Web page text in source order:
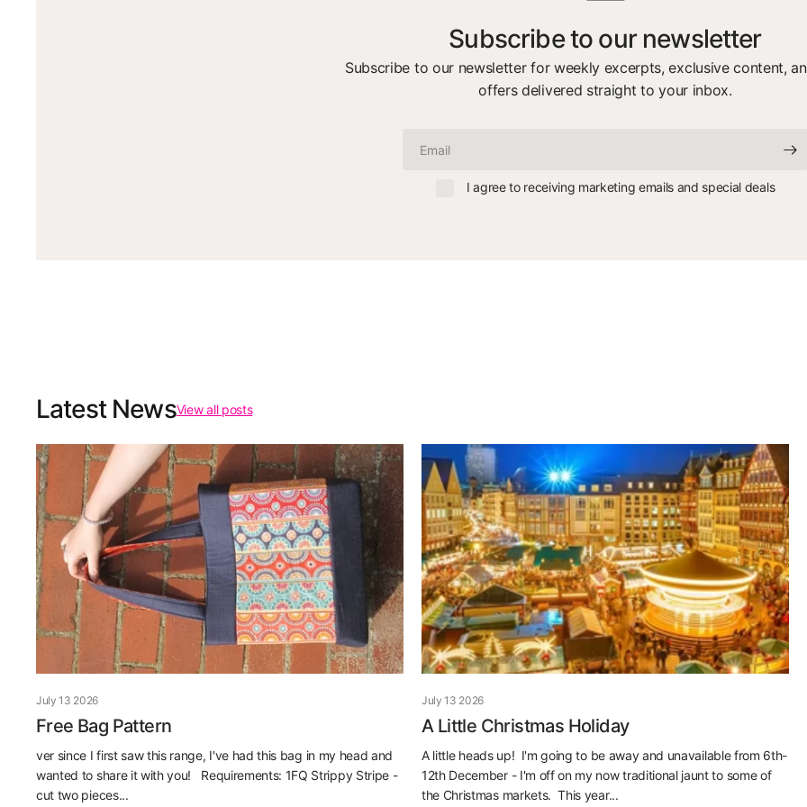
Subscribe to our newsletter
Subscribe to our newsletter for weekly excerpts, exclusive content,
offers delivered straight to your inbox.
I agree to receiving marketing emails and special deals
Latest NewsView all posts
July 13 2026
Free Bag Pattern
ver since I first saw this range, I've had this bag in my head and
wanted to share it with you! Requirements: 1FQ Strippy Stripe -
cut two pieces...
July 13 2026
A Little Christmas Holiday
A little heads up! I'm going to be away and unavailable from 6th-
12th December - I'm off on my now traditional jaunt to some of
the Christmas markets. This year...